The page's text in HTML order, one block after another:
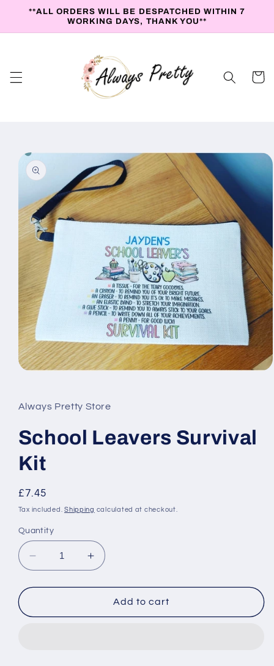
Skip to
**ALL ORDERS WILL BE DESPATCHED WITHIN 7
WORKING DAYS, THANK YOU**
Cart
Skip to
product
information
in
modal
Always Pretty Store
School Leavers Survival
Kit
Regular
price
£7.45
Tax included.Shipping calculated at checkout.
Quantity
Decrease
quantity
for
Leavers
Increase
quantity
for
School
Leavers
Add to cart